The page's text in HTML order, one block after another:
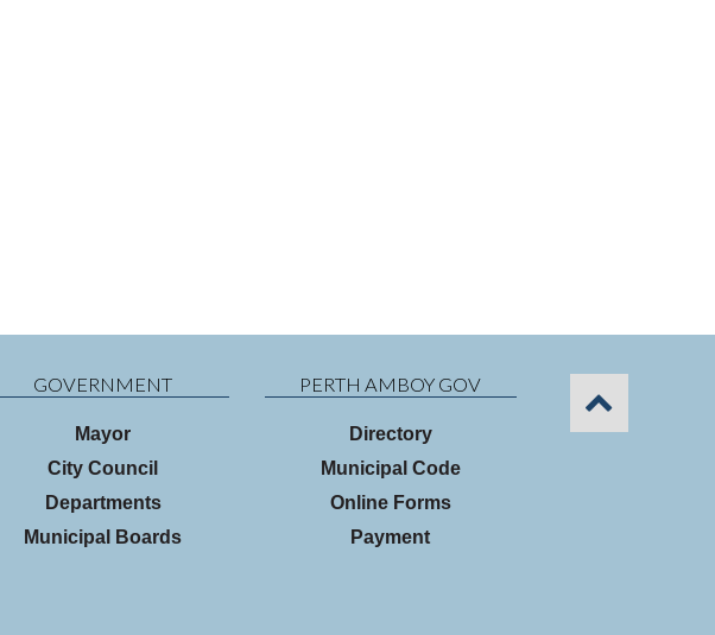
GOVERNMENT
Mayor
City Council
Departments
Municipal Boards
PERTH AMBOY GOV
Directory
Municipal Code
Online Forms
Payment